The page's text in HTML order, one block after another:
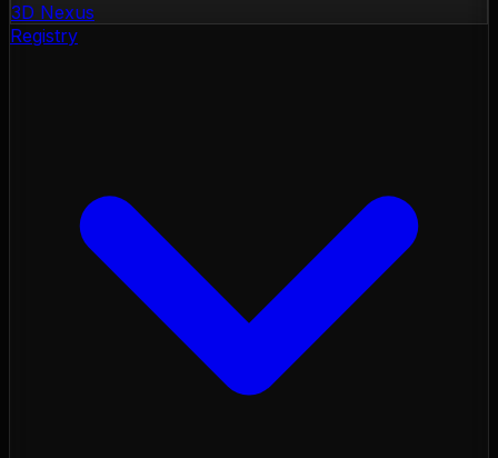
3D Nexus
Registry